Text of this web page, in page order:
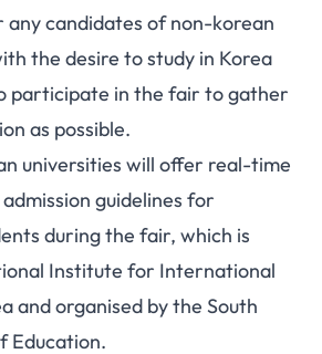
any candidates of non-korean
the desire to study in Korea
participate in the fair to gather
as possible.
universities will offer real-time
guidelines for
during the fair, which is
Institute for International
and organised by the South
Education.